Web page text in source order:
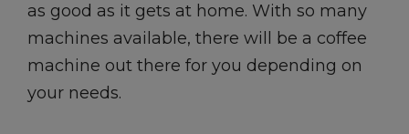
as good as it gets at home. With so many
machines available, there will be a coffee
machine out there for you depending on
your needs.